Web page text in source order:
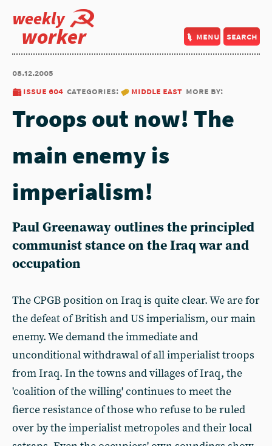
weekly
worker menu search
08.12.2005
issue 604 categories: middle east more by:
Troops out now! The
main enemy is
imperialism!
Paul Greenaway outlines the principled
communist stance on the Iraq war and
occupation
The CPGB position on Iraq is quite clear. We are for
the defeat of British and US imperialism, our main
enemy. We demand the immediate and
unconditional withdrawal of all imperialist troops
from Iraq. In the towns and villages of Iraq, the
'coalition of the willing' continues to meet the
fierce resistance of those who refuse to be ruled
over by the imperialist metropoles and their local